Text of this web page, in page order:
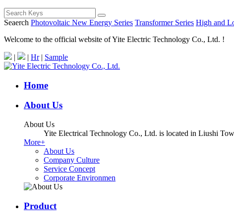
Seaerch Photovoltaic New Energy Series Transformer Series High and
Welcome to the official website of Yite Electric Technology Co., Ltd. !
| | Hr| Sample
Home
About Us
About Us
Yite Electrical Technology Co., Ltd. is located in Liushi
More+
About Us
Company Culture
Service Concept
Corporate Environmen
Product